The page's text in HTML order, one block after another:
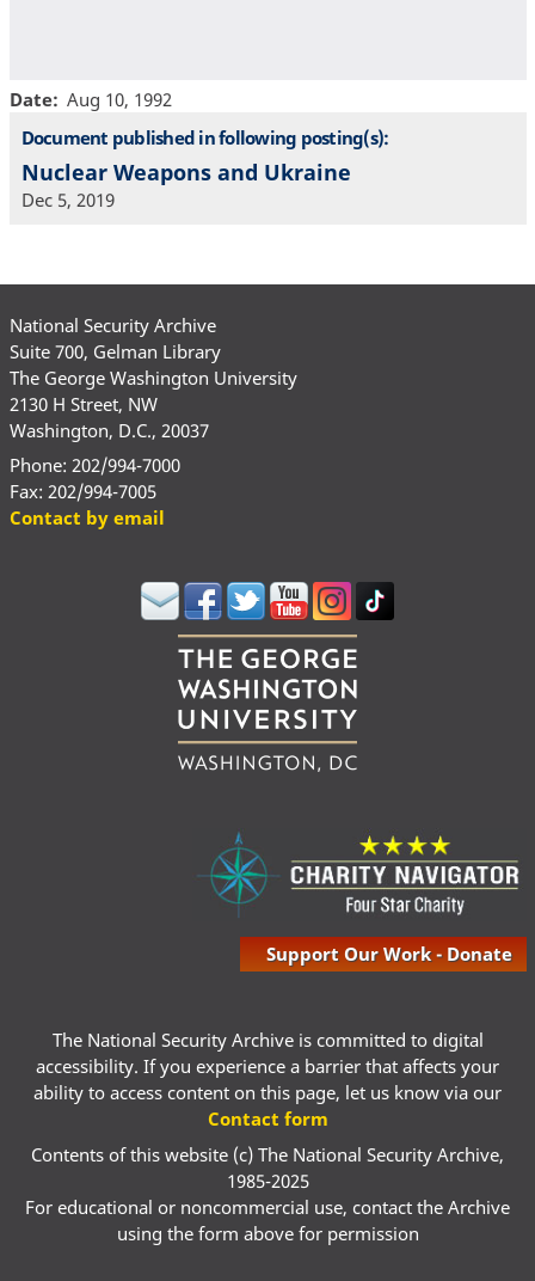
Date
Aug 10, 1992
Document published in following posting(s):
Nuclear Weapons and Ukraine
Dec 5, 2019
National Security Archive
Suite 700, Gelman Library
The George Washington University
2130 H Street, NW
Washington, D.C., 20037
Phone: 202/994-7000
Fax: 202/994-7005
Contact by email
Support Our Work - Donate
The National Security Archive is committed to digital
accessibility. If you experience a barrier that affects your
ability to access content on this page, let us know via our
Contact form
Contents of this website (c) The National Security Archive,
1985-2025
For educational or noncommercial use, contact the Archive
using the form above for permission